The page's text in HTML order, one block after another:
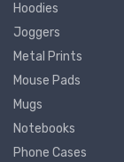
Hoodies
Joggers
Metal Prints
Mouse Pads
Mugs
Notebooks
Phone Cases